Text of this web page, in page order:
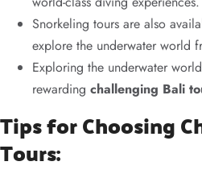
Snorkeling tours are also
explore the underwater world
Exploring the underwater
rewarding challenging Bali
Tips for Choosing
Tours: